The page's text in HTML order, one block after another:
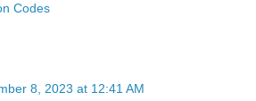
Codes
8, 2023 at 12:41 AM